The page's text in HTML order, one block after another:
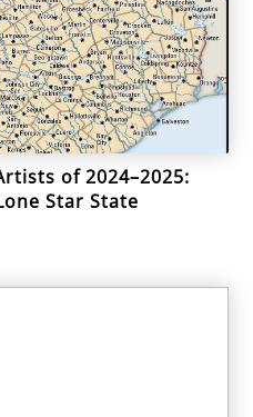
of 2024–2025:
Star State